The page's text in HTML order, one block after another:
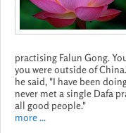
practising Falun Gong.
you were outside of
he said, "I have been
never met a single Dafa
all good people."
more ...